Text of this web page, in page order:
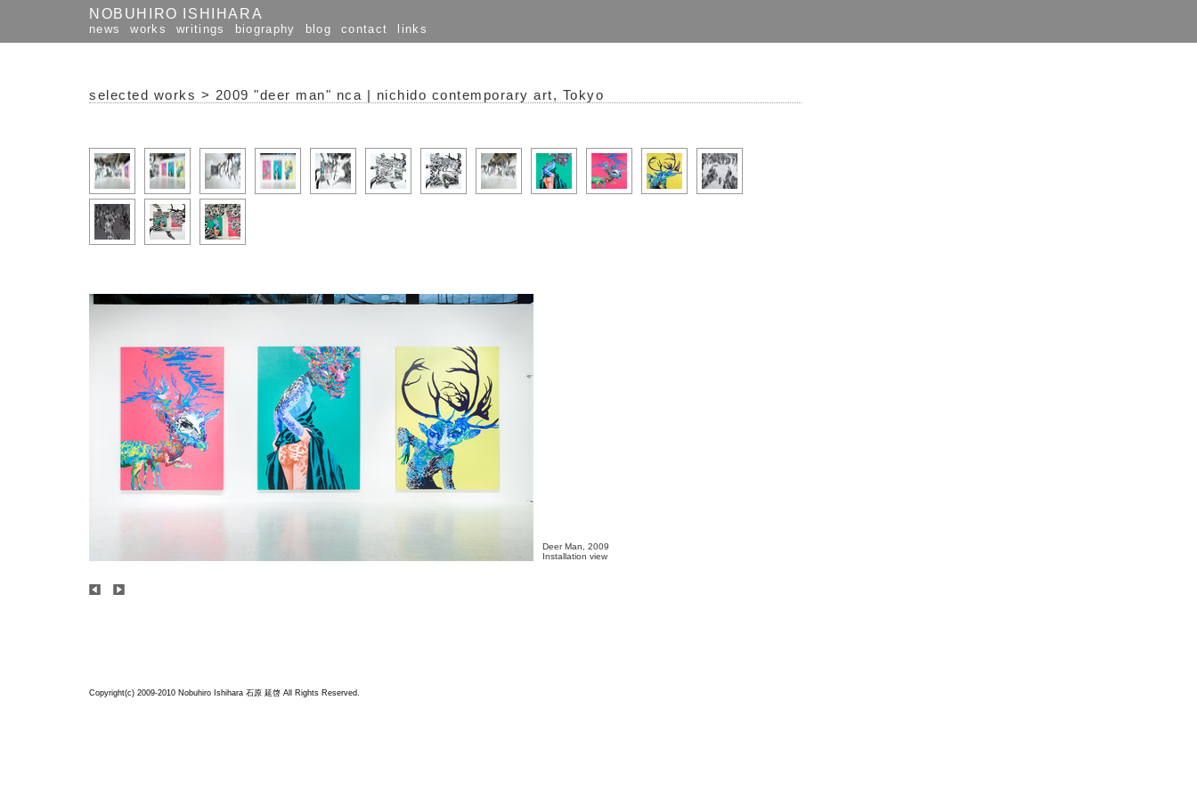
NOBUHIRO ISHIHARA
news works writings biography blog contact links
selected works > 2009 "deer man" nca | nichido contemporary art, Tokyo
Deer Man, 2009
Installation view
Copyright(c) 2009-2010 Nobuhiro Ishihara 石原 延啓 All Rights Reserved.